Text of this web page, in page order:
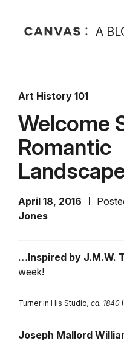
A
Art History 101
Welcome
Romantic
April 18, 2016
Jones
…Inspired by J.M.W.
week!
Turner in His Studio, ca. 1840
Joseph Mallord